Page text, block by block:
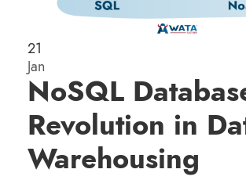
21
Jan
NoSQL
Revolution in
Warehousing